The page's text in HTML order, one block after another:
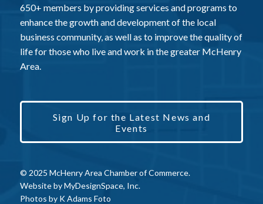
650+ members by providing services and programs to
enhance the growth and development of the local
business community, as well as to improve the quality of
life for those who live and work in the greater McHenry
Area.
Sign Up for the Latest News and
Events
© 2025 McHenry Area Chamber of Commerce.
Website byMyDesignSpace, Inc.
Photos by K Adams Foto